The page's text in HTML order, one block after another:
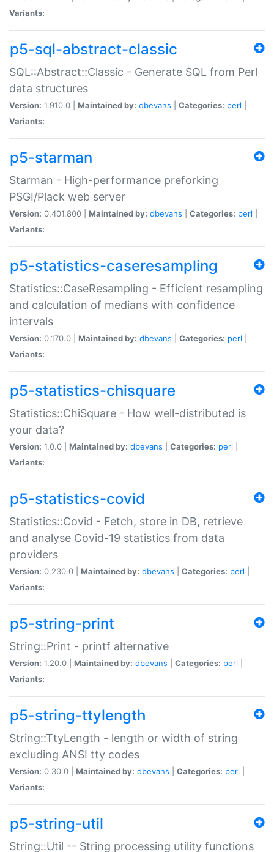
Variants:
p5-sql-abstract-classic
SQL::Abstract::Classic - Generate SQL from Perl
data structures
Version: 1.910.0 | Maintained by: dbevans Categories: perl
Variants:
p5-starman
Starman - High-performance preforking
PSGI/Plack web server
Version: 0.401.800 | Maintained by: dbevans Categories: perl
Variants:
p5-statistics-caseresampling
Statistics::CaseResampling - Efficient resampling
and calculation of medians with confidence
intervals
Version: 0.170.0 | Maintained by: dbevans Categories: perl
Variants:
p5-statistics-chisquare
Statistics::ChiSquare - How well-distributed is
your data?
Version: 1.0.0 | Maintained by: dbevans Categories: perl
Variants:
p5-statistics-covid
Statistics::Covid - Fetch, store in DB, retrieve
and analyse Covid-19 statistics from data
providers
Version: 0.230.0 | Maintained by: dbevans Categories: perl
Variants:
p5-string-print
String::Print - printf alternative
Version: 1.20.0 | Maintained by: dbevans Categories: perl
Variants:
p5-string-ttylength
String::TtyLength - length or width of string
excluding ANSI tty codes
Version: 0.30.0 | Maintained by: dbevans Categories: perl
Variants:
p5-string-util
String::Util -- String processing utility functions